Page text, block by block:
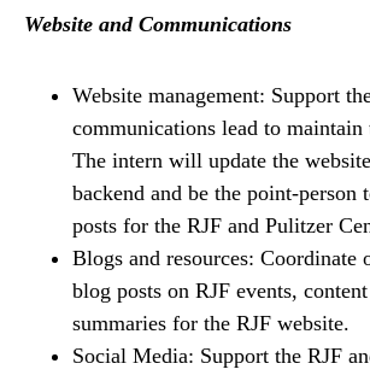
Website and Communications
Website management: Support
communications lead to maintain
The intern will update the
backend and be the point-person
posts for the RJF and Pulitzer
Blogs and resources: Coordinate
blog posts on RJF events,
summaries for the RJF website.
Social Media: Support the RJF